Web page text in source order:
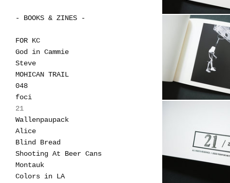
- BOOKS & ZINES -
FOR KC
God in Cammie
Steve
MOHICAN TRAIL
048
foci
21
Wallenpaupack
Alice
Blind Bread
Shooting At Beer Cans
Montauk
Colors in LA